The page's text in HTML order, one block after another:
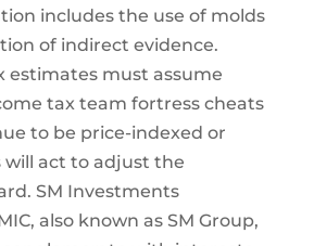
includes the use of molds
of indirect evidence.
estimates must assume
tax team fortress cheats
to be price-indexed or
will act to adjust the
SM Investments
also known as SM Group,